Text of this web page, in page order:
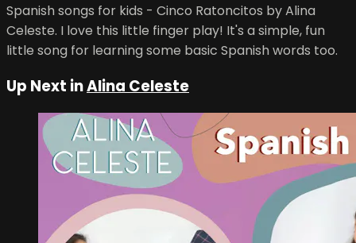
Spanish songs for kids - Cinco Ratoncitos by Alina
Celeste. I love this little finger play! It's a simple, fun
little song for learning some basic Spanish words too.
Up Next inAlina Celeste